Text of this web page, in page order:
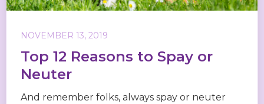
NOVEMBER 13, 2019
Top 12 Reasons to Spay or
Neuter
And remember folks, always spay or neuter